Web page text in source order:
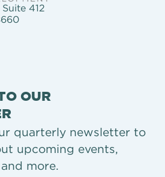
412
OUR
quarterly newsletter to
upcoming events,
more.